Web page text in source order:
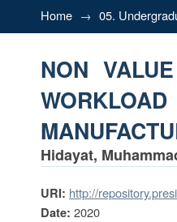
NON
Home → 05.
NON
Hidayat,
URI: http://
Date: 2020